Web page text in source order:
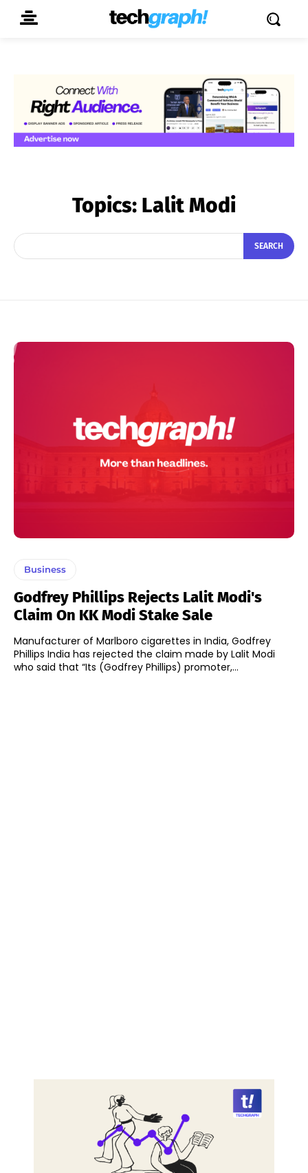
Topics: Lalit Modi
SEARCH
Business
Godfrey Phillips Rejects Lalit Modi's
Claim On KK Modi Stake Sale
Manufacturer of Marlboro cigarettes in India, Godfrey
Phillips India has rejected the claim made by Lalit Modi
who said that “Its (Godfrey Phillips) promoter,...